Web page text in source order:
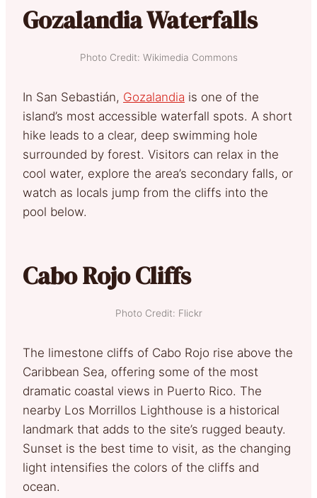
Gozalandia Waterfalls
Photo Credit: Wikimedia Commons
In San Sebastián, Gozalandia is one of the
island’s most accessible waterfall spots. A short
hike leads to a clear, deep swimming hole
surrounded by forest. Visitors can relax in the
cool water, explore the area’s secondary falls, or
watch as locals jump from the cliffs into the
pool below.
Cabo Rojo Cliffs
Photo Credit: Flickr
The limestone cliffs of Cabo Rojo rise above the
Caribbean Sea, offering some of the most
dramatic coastal views in Puerto Rico. The
nearby Los Morrillos Lighthouse is a historical
landmark that adds to the site’s rugged beauty.
Sunset is the best time to visit, as the changing
light intensifies the colors of the cliffs and
ocean.